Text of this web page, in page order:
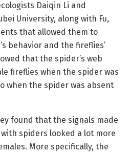
Daiqin Li and
University, along with Fu,
that allowed them to
behavior and the fireflies’
that the spider’s web
fireflies when the spider was
when the spider was absent
found that the signals made
spiders looked a lot more
More specifically, the